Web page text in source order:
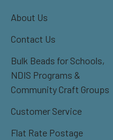
About Us
Contact Us
Bulk Beads for Schools,
NDIS Programs &
Community Craft Groups
Customer Service
Flat Rate Postage